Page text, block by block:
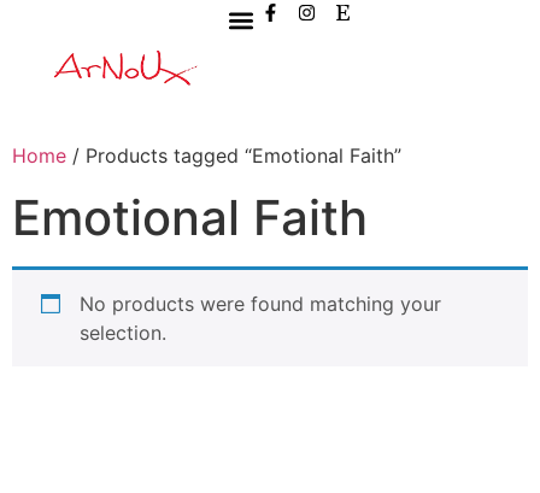
Home / Products tagged “Emotional Faith”
Emotional Faith
No products were found matching your
selection.